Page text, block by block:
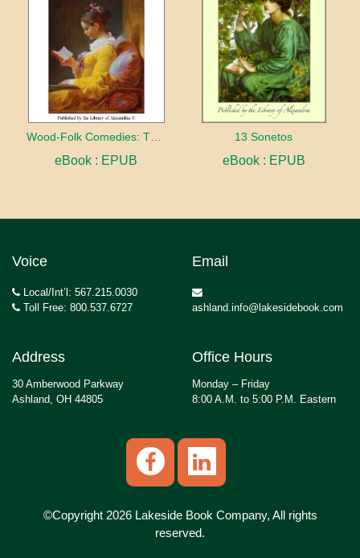
Wood-Folk Comedies: The Play of Wild-animal Life on a Natural Stage
eBook : EPUB
13 Sonetos
eBook : EPUB
Voice
Local/Int’l: 567.215.0030
Toll Free: 800.537.6727
Email
ashland.info@lakesidebook.com
Address
30 Amberwood Parkway
Ashland, OH 44805
Office Hours
Monday – Friday
8:00 A.M. to 5:00 P.M. Eastern
©Copyright 2026 Lakeside Book Company, All rights
reserved.